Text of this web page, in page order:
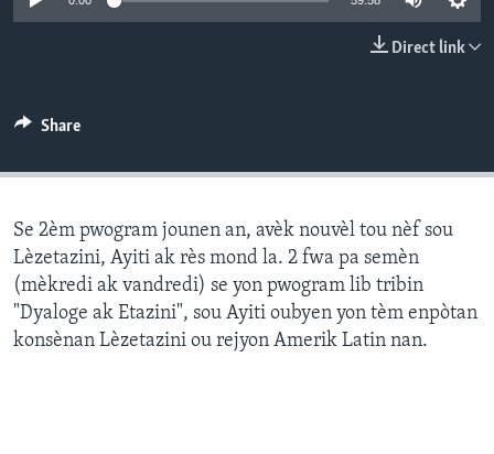
Direct link
Share
Se 2èm pwogram jounen an, avèk nouvèl tou nèf sou
Lèzetazini, Ayiti ak rès mond la. 2 fwa pa semèn
(mèkredi ak vandredi) se yon pwogram lib tribin
"Dyaloge ak Etazini", sou Ayiti oubyen yon tèm enpòtan
konsènan Lèzetazini ou rejyon Amerik Latin nan.